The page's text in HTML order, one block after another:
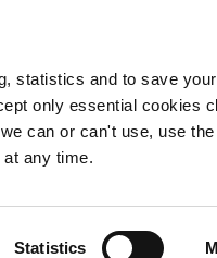
statistics and to save
only essential cookies
can or can't use, use
any time.
Statistics